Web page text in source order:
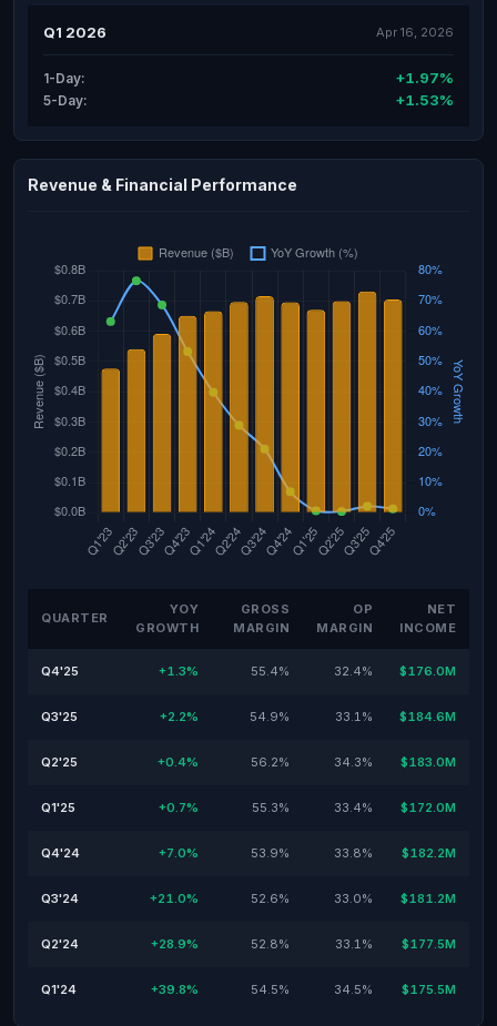
Q1 2026 Apr 16, 2026
1-Day: +1.97%
5-Day: +1.53%
Revenue & Financial Performance
QUARTER
YOY
GROWTH
GROSS
MARGIN
OP
MARGIN
NET
INCOME
Q4'25 +1.3% 55.4% 32.4% $176.0M
Q3'25 +2.2% 54.9% 33.1% $184.6M
Q2'25 +0.4% 56.2% 34.3% $183.0M
Q1'25 +0.7% 55.3% 33.4% $172.0M
Q4'24 +7.0% 53.9% 33.8% $182.2M
Q3'24 +21.0% 52.6% 33.0% $181.2M
Q2'24 +28.9% 52.8% 33.1% $177.5M
Q1'24 +39.8% 54.5% 34.5% $175.5M